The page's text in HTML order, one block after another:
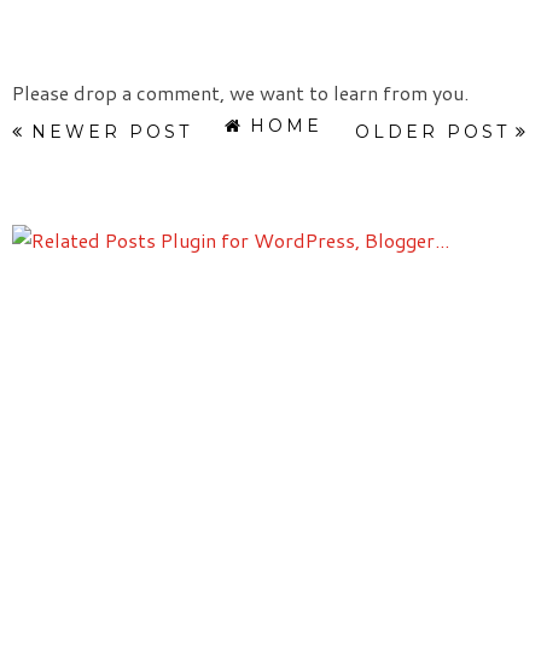
Please drop a comment, we want to learn from you.
NEWER POST OLDER POST
HOME